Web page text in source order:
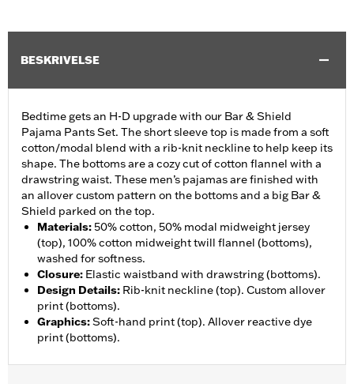
BESKRIVELSE
Bedtime gets an H-D upgrade with our Bar & Shield
Pajama Pants Set. The short sleeve top is made from a soft
cotton/modal blend with a rib-knit neckline to help keep its
shape. The bottoms are a cozy cut of cotton flannel with a
drawstring waist. These men’s pajamas are finished with
an allover custom pattern on the bottoms and a big Bar &
Shield parked on the top.
Materials:50% cotton, 50% modal midweight jersey
(top), 100% cotton midweight twill flannel (bottoms),
washed for softness.
Closure: Elastic waistband with drawstring (bottoms).
Design Details: Rib-knit neckline (top). Custom allover
print (bottoms).
Graphics:Soft-hand print (top). Allover reactive dye
print (bottoms).